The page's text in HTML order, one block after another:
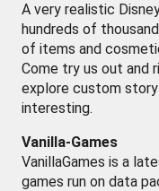
A very realistic
hundreds of
of items and
Come try us out and
explore custom
interesting.
Vanilla-Games
VanillaGames is a
games run on data